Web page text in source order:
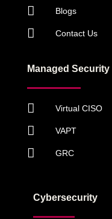
Blogs
Contact Us
Managed Security
Virtual CISO
VAPT
GRC
Cybersecurity